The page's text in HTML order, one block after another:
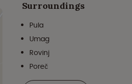
Surroundings
Pula
Umag
Rovinj
Poreč